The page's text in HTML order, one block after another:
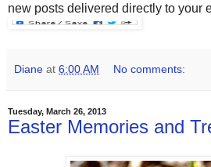
new posts delivered directly to your
Diane at 6:00 AM No comments:
Tuesday, March 26, 2013
Easter Memories and